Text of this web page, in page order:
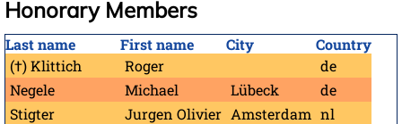
Honorary Members
Last name First name City
Country
(†) Klittich
Roger
de
Negele
Michael Lübeck
de
Stigter
Jurgen Olivier Amsterdam nl